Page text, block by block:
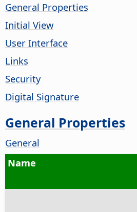
General Properties
Initial View
User Interface
Links
Security
Digital Signature
General Properties
General
Name